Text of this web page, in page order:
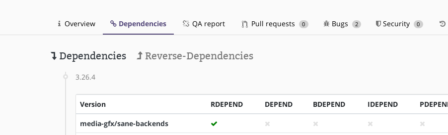
Overview Dependencies QA report Pull requests 0 Bugs 2 Security 0
Dependencies Reverse-Dependencies
3.26.4
Version RDEPEND DEPEND BDEPEND IDEPEND
media-gfx/sane-backends